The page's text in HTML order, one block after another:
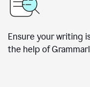
Ensure your writing
the help of